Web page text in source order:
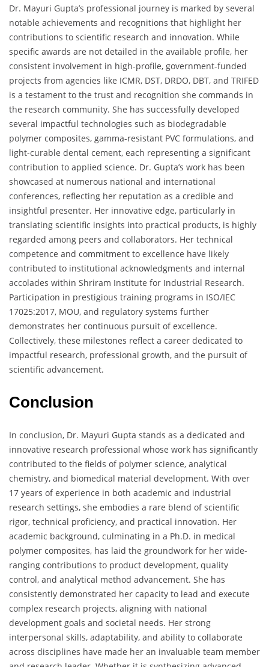
Dr. Mayuri Gupta’s professional journey is marked by several
notable achievements and recognitions that highlight her
contributions to scientific research and innovation. While
specific awards are not detailed in the available profile, her
consistent involvement in high-profile, government-funded
projects from agencies like ICMR, DST, DRDO, DBT, and TRIFED
is a testament to the trust and recognition she commands in
the research community. She has successfully developed
several impactful technologies such as biodegradable
polymer composites, gamma-resistant PVC formulations, and
light-curable dental cement, each representing a significant
contribution to applied science. Dr. Gupta’s work has been
showcased at numerous national and international
conferences, reflecting her reputation as a credible and
insightful presenter. Her innovative edge, particularly in
translating scientific insights into practical products, is highly
regarded among peers and collaborators. Her technical
competence and commitment to excellence have likely
contributed to institutional acknowledgments and internal
accolades within Shriram Institute for Industrial Research.
Participation in prestigious training programs in ISO/IEC
17025:2017, MOU, and regulatory systems further
demonstrates her continuous pursuit of excellence.
Collectively, these milestones reflect a career dedicated to
impactful research, professional growth, and the pursuit of
scientific advancement.
Conclusion
In conclusion, Dr. Mayuri Gupta stands as a dedicated and
innovative research professional whose work has significantly
contributed to the fields of polymer science, analytical
chemistry, and biomedical material development. With over
17 years of experience in both academic and industrial
research settings, she embodies a rare blend of scientific
rigor, technical proficiency, and practical innovation. Her
academic background, culminating in a Ph.D. in medical
polymer composites, has laid the groundwork for her wide-
ranging contributions to product development, quality
control, and analytical method advancement. She has
consistently demonstrated her capacity to lead and execute
complex research projects, aligning with national
development goals and societal needs. Her strong
interpersonal skills, adaptability, and ability to collaborate
across disciplines have made her an invaluable team member